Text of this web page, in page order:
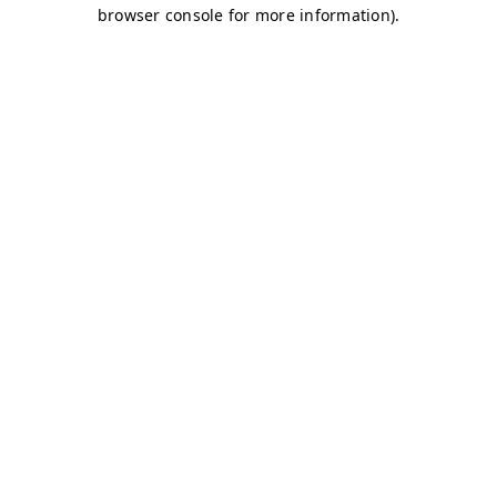
browser console for more information).